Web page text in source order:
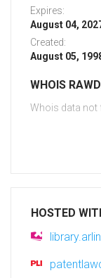
Expires:
August 04,
Created:
August 05,
WHOIS
Whois data not
HOSTED